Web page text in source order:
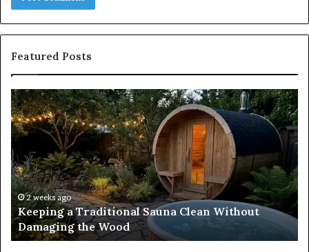
Featured Posts
Keeping
a
Traditional
Sauna
Clean
Without
Damaging
the
Wood
2 weeks ago
Keeping a Traditional Sauna Clean Without
Damaging the Wood